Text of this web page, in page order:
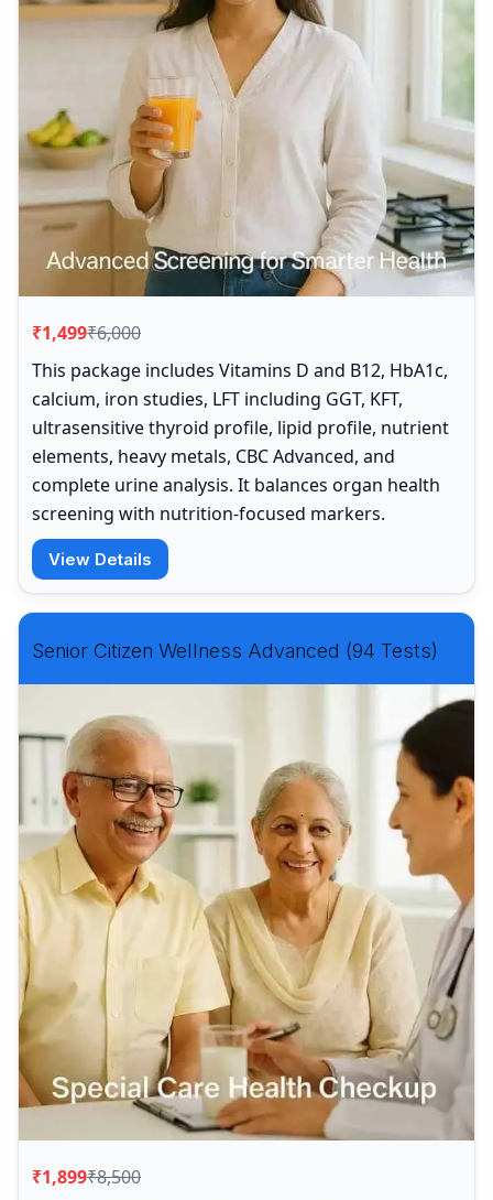
₹1,499₹6,000
This package includes Vitamins D and B12, HbA1c,
calcium, iron studies, LFT including GGT, KFT,
ultrasensitive thyroid profile, lipid profile, nutrient
elements, heavy metals, CBC Advanced, and
complete urine analysis. It balances organ health
screening with nutrition-focused markers.
View Details
Senior Citizen Wellness Advanced (94 Tests)
₹1,899₹8,500